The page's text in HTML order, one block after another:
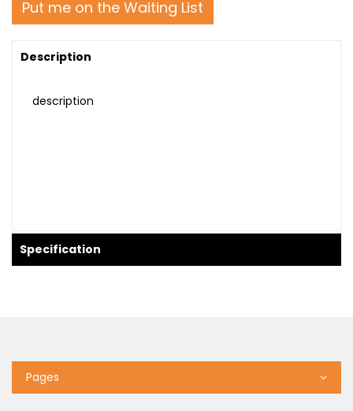
Put me on the Waiting List
Description
description
Specification
Pages